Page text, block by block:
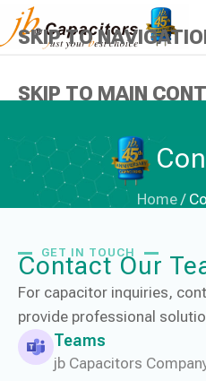
SKIP TO
SKIP TO MAIN
Home /
GET IN TOUCH
Contact Our
For capacitor inquiries,
provide professional
Teams
jb Capacitors